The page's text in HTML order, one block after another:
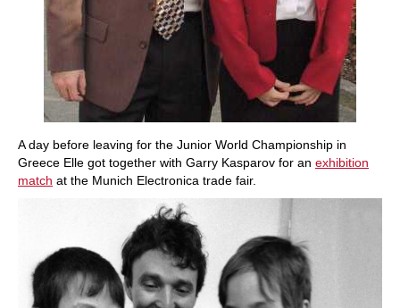
A day before leaving for the Junior World Championship in
Greece Elle got together with Garry Kasparov for an exhibition
match at the Munich Electronica trade fair.